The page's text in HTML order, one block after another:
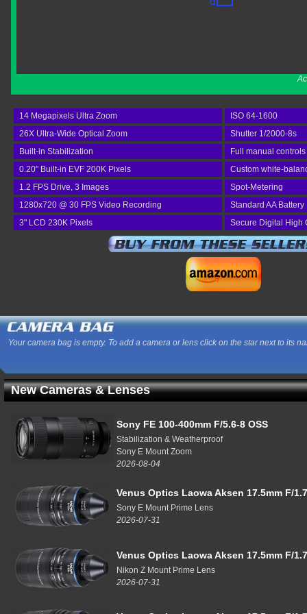
14 Megapixels Ultra Zoom
ISO 64-1600
26X Ultra-Wide Optical Zoom
Shutter 1/2000-8s
Built-in Stabilization
Full manual controls
0.20" Built-in EVF 200K Pixels
Custom white-
1.2 FPS Drive, 3 Images
Spot-Metering
1280x720 @ 30 FPS Video Recording
Standard AA Battery
3" LCD 230K Pixels
Secure Digital High
Your camera bag is empty. To add a camera or lens click on the star next to its
New Cameras & Lenses
Sony FE 100-400mm F/5.6-8 OSS
Stabilization & Weatherproof
Sony E Mount Zoom
2026-08-04
Venus Optics Laowa Aksen 17.5mm F/
Sony E Mount Prime Lens
2026-07-31
Venus Optics Laowa Aksen 17.5mm F/
Nikon Z Mount Prime Lens
2026-07-31